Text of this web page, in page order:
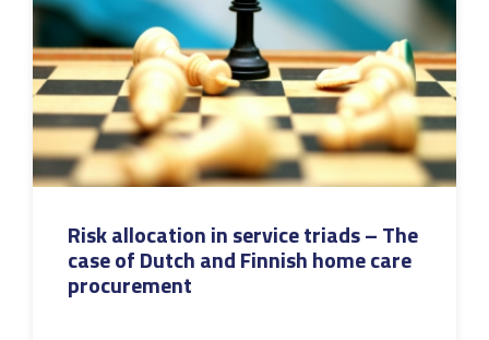
Risk allocation in service triads – The
case of Dutch and Finnish home care
procurement